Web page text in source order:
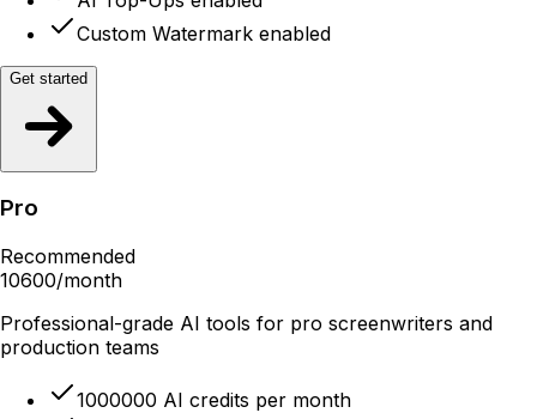
Custom Watermark enabled
Get started
Pro
Recommended
10600/month
Professional-grade AI tools for pro screenwriters and
production teams
1000000 AI credits per month